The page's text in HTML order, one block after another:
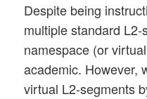
Despite being
multiple standard
namespace (or
academic. However,
virtual L2-segments